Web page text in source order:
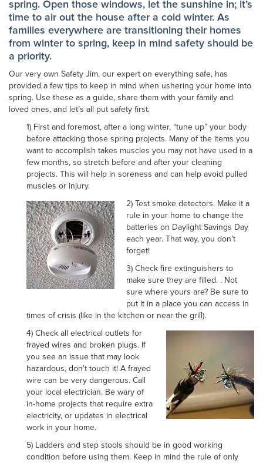
spring. Open those windows, let the sunshine in; it’s
time to air out the house after a cold winter. As
families everywhere are transitioning their homes
from winter to spring, keep in mind safety should be
a priority.
Our very own Safety Jim, our expert on everything safe, has
provided a few tips to keep in mind when ushering your home into
spring. Use these as a guide, share them with your family and
loved ones, and let’s all put safety first.
1) First and foremost, after a long winter, “tune up” your body
before attacking those spring projects. Many of the items you
want to accomplish takes muscles you may not have used in a
few months, so stretch before and after your cleaning
projects. This will help in soreness and can help avoid pulled
muscles or injury.
2) Test smoke detectors. Make it a
rule in your home to change the
batteries on Daylight Savings Day
each year. That way, you don’t
forget!
3) Check fire extinguishers to
make sure they are filled. . Not
sure where yours are? Be sure to
put it in a place you can access in
times of crisis (like in the kitchen or near the grill).
4) Check all electrical outlets for
frayed wires and broken plugs. If
you see an issue that may look
hazardous, don’t touch it! A frayed
wire can be very dangerous. Call
your local electrician. Be wary of
in-home projects that require extra
electricity, or updates in electrical
work in your home.
5) Ladders and step stools should be in good working
condition before using them. Keep in mind the rule of only